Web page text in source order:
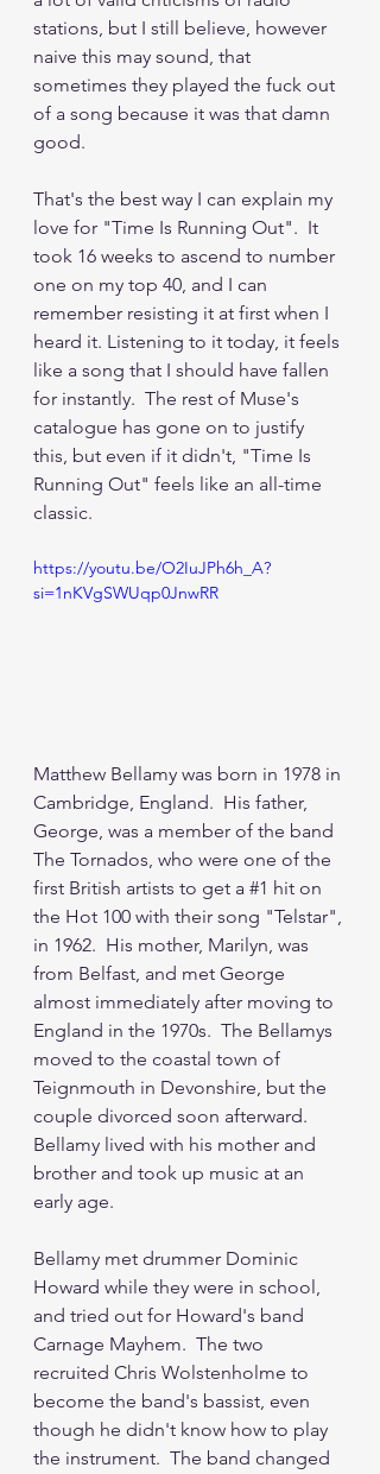
stations, but I still believe, however
naive this may sound, that
sometimes they played the fuck out
of a song because it was that damn
good.
That's the best way I can explain my
love for "Time Is Running Out".  It
took 16 weeks to ascend to number
one on my top 40, and I can
remember resisting it at first when I
heard it. Listening to it today, it feels
like a song that I should have fallen
for instantly.  The rest of Muse's
catalogue has gone on to justify
this, but even if it didn't, "Time Is
Running Out" feels like an all-time
classic.
https://youtu.be/O2IuJPh6h_A?
si=1nKVgSWUqp0JnwRR
Matthew Bellamy was born in 1978 in
Cambridge, England.  His father,
George, was a member of the band
The Tornados, who were one of the
first British artists to get a #1 hit on
the Hot 100 with their song "Telstar",
in 1962.  His mother, Marilyn, was
from Belfast, and met George
almost immediately after moving to
England in the 1970s.  The Bellamys
moved to the coastal town of
Teignmouth in Devonshire, but the
couple divorced soon afterward.
Bellamy lived with his mother and
brother and took up music at an
early age.
Bellamy met drummer Dominic
Howard while they were in school,
and tried out for Howard's band
Carnage Mayhem.  The two
recruited Chris Wolstenholme to
become the band's bassist, even
though he didn't know how to play
the instrument.  The band changed